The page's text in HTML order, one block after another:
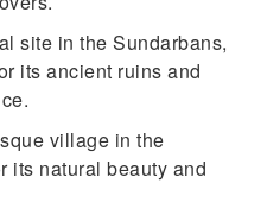
site in the Sundarbans,
its ancient ruins and
village in the
its natural beauty and